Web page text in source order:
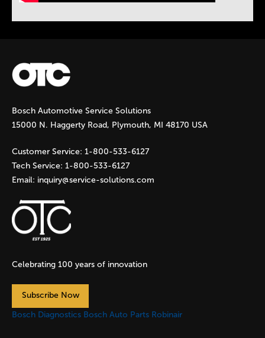
Bosch Automotive Service Solutions
15000 N. Haggerty Road, Plymouth, MI 48170 USA
Customer Service: 1-800-533-6127
Tech Service: 1-800-533-6127
Email: inquiry@service-solutions.com
Celebrating 100 years of innovation
Subscribe Now
Bosch Diagnostics Bosch Auto Parts Robinair